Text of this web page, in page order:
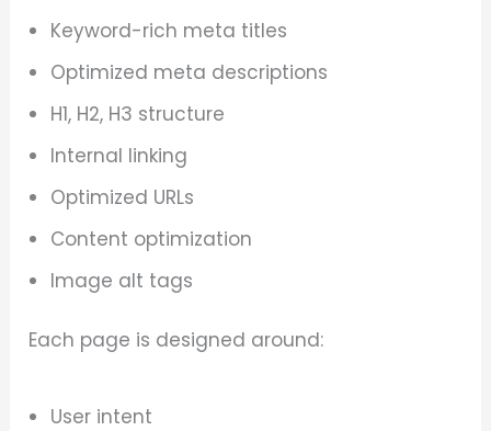
Keyword-rich meta titles
Optimized meta descriptions
H1, H2, H3 structure
Internal linking
Optimized URLs
Content optimization
Image alt tags
Each page is designed around:
User intent